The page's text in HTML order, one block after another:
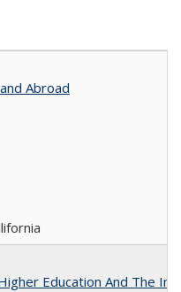
Abroad
Education And The